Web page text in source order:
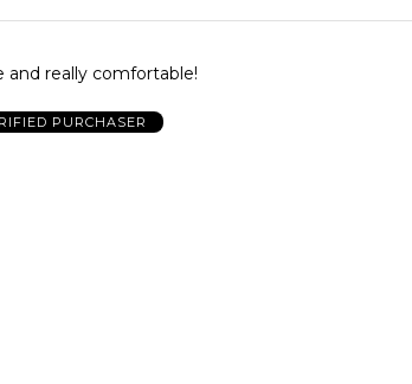
and really comfortable!
PURCHASER